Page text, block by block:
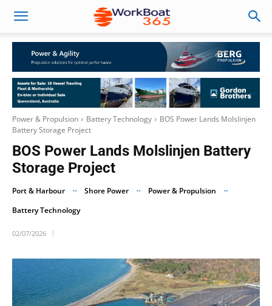
Power & Propulsion Battery Technology
BOS Power Lands Molslinjen
Battery Storage Project
BOS Power Lands Molslinjen Battery
Storage Project
Port & Harbour Shore Power
Power & Propulsion
Battery Technology
02/07/2026